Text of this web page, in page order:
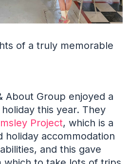
of a truly memorable
About Group enjoyed a
this year. They
Project, which is a
holiday accommodation
and this gave